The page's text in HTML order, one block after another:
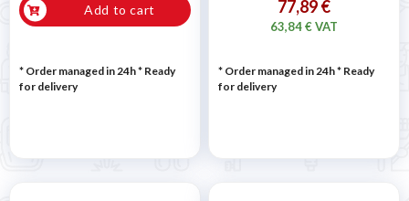
Add to cart
* Order managed in 24h* Ready
for delivery
77,89 €
63,84 € VAT
* Order managed in 24h* Ready
for delivery